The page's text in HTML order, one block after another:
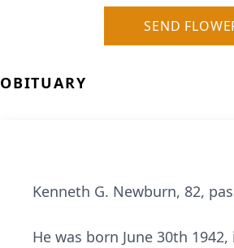
SEND
OBITUARY
Kenneth G. Newburn, 82,
He was born June 30th